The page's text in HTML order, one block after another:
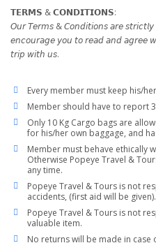
𝗧𝗘𝗥𝗠𝗦 & 𝗖𝗢𝗡𝗗𝗜𝗧𝗜𝗢𝗡𝗦:
𝘖𝘶𝘳 𝘛𝘦𝘳𝘮𝘴 & 𝘊𝘰𝘯𝘥𝘪𝘵𝘪𝘰𝘯𝘴 𝘢𝘳𝘦
𝘦𝘯𝘤𝘰𝘶𝘳𝘢𝘨𝘦 𝘺𝘰𝘶 𝘵𝘰 𝘳𝘦𝘢𝘥 𝘢𝘯𝘥 𝘢𝘨𝘳𝘦𝘦
𝘵𝘳𝘪𝘱 𝘸𝘪𝘵𝘩 𝘶𝘴.
Every member must keep his/
Member should have to report
Only 10 Kg Cargo bags are
for his/her own baggage, and
Member must behave ethically
Otherwise Popeye Travel &
any time.
Popeye Travel & Tours is not
accidents, (first aid will be given).
Popeye Travel & Tours is not
valuable item.
No returns will be made in